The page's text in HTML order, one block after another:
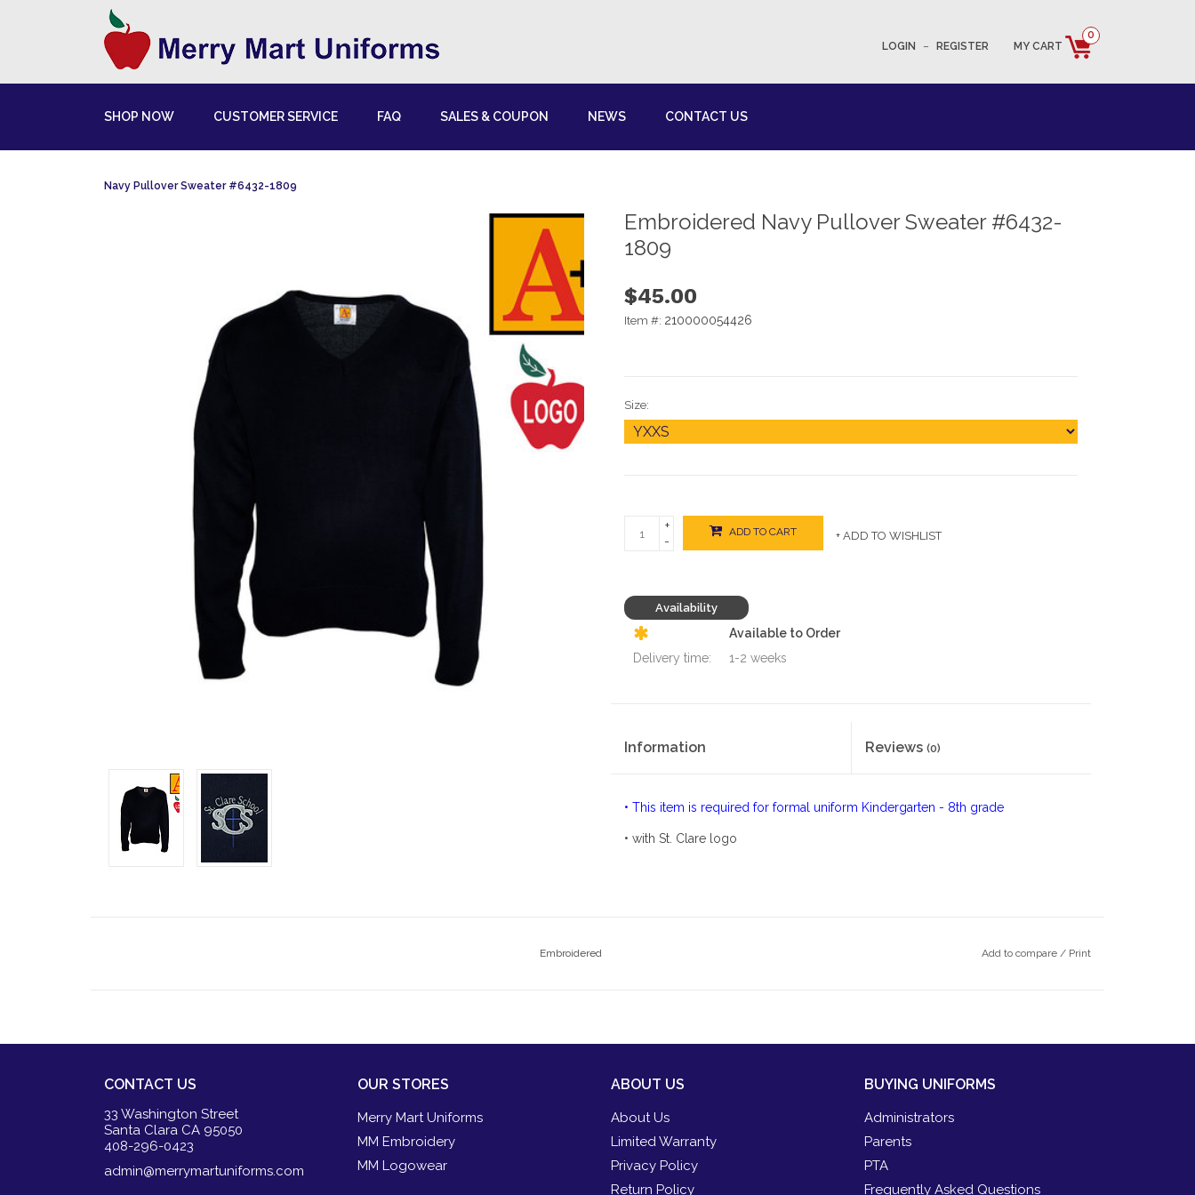
LOGIN – REGISTER MY CART
0
SHOP NOW CUSTOMER SERVICE FAQ SALES & COUPON NEWS CONTACT US
Navy Pullover Sweater #6432-1809
Embroidered Navy Pullover Sweater #6432-
1809
$45.00
Item #: 210000054426
Size:
+
-
ADD TO CART + ADD TO WISHLIST
Availability
Available to Order
Delivery time:
1-2 weeks
Information Reviews (0)
• This item is required for formal uniform Kindergarten - 8th grade
• with St. Clare logo
Embroidered Add to compare / Print
CONTACT US
33 Washington Street
Santa Clara CA 95050
408-296-0423
admin@merrymartuniforms.com
OUR STORES
Merry Mart Uniforms
MM Embroidery
MM Logowear
ABOUT US
About Us
Limited Warranty
Privacy Policy
Return Policy
BUYING UNIFORMS
Administrators
Parents
PTA
Frequently Asked Questions